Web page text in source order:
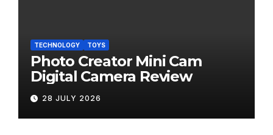
TECHNOLOGY TOYS
Photo Creator Mini Cam
Digital Camera Review
28 JULY 2026